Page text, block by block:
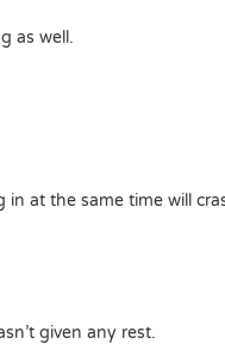
as well.
at the same time will
given any rest.